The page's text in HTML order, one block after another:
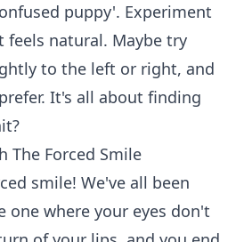
puppy'. Experiment
feels natural. Maybe try
to the left or right, and
It's all about finding
The Forced Smile
smile! We've all been
one where your eyes don't